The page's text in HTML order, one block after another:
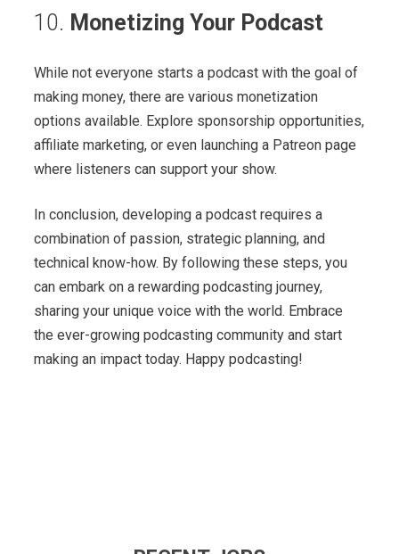
10. Monetizing Your Podcast
While not everyone starts a podcast with the goal of
making money, there are various monetization
options available. Explore sponsorship opportunities,
affiliate marketing, or even launching a Patreon page
where listeners can support your show.
In conclusion, developing a podcast requires a
combination of passion, strategic planning, and
technical know-how. By following these steps, you
can embark on a rewarding podcasting journey,
sharing your unique voice with the world. Embrace
the ever-growing podcasting community and start
making an impact today. Happy podcasting!